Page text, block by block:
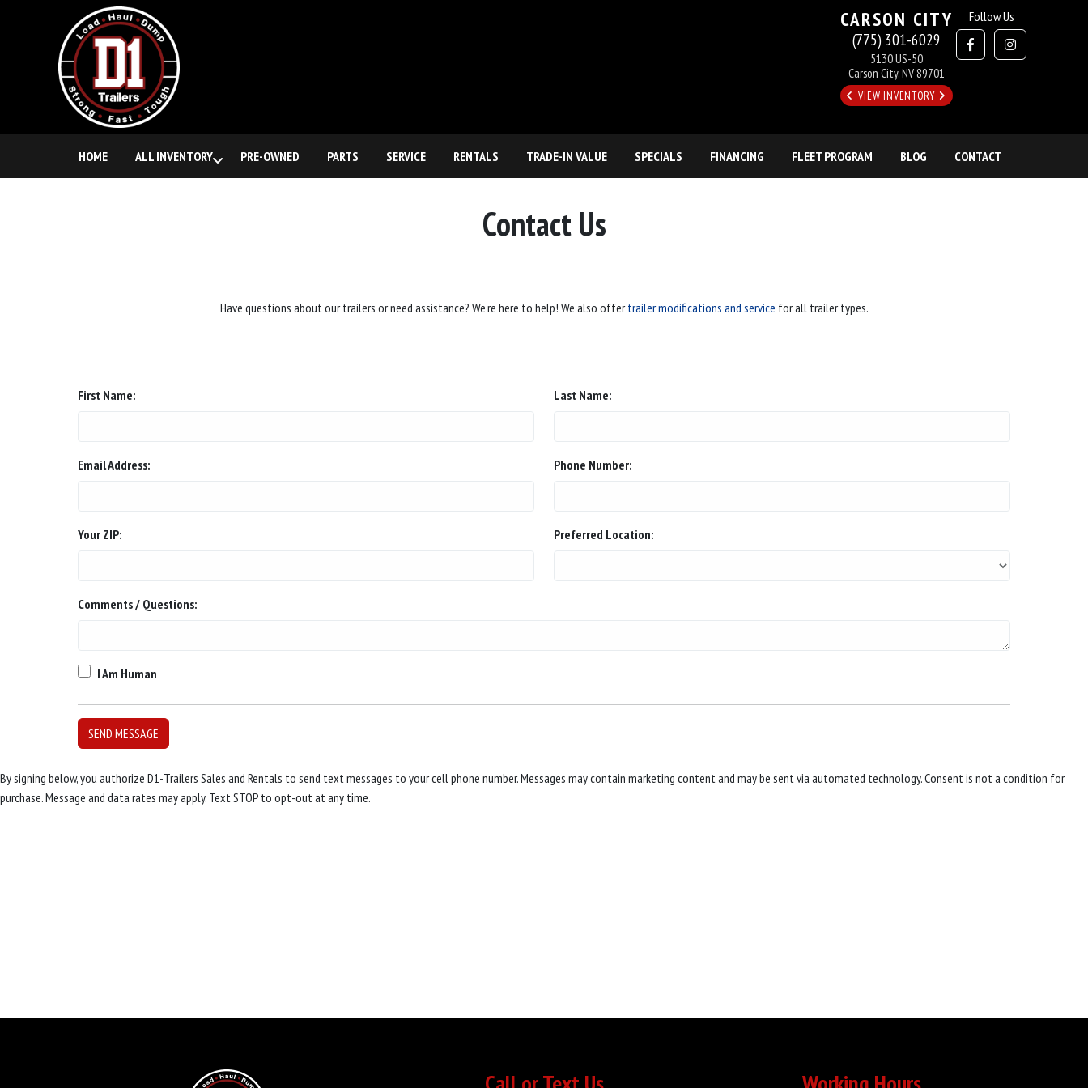
CARSON CITY
(775) 301-6029
5130 US-50
Carson City, NV 89701
VIEW INVENTORY
Follow Us
HOME ALL INVENTORY PRE-OWNED PARTS SERVICE RENTALS TRADE-IN VALUE SPECIALS FINANCING FLEET PROGRAM BLOG CONTACT
Contact Us
Have questions about our trailers or need assistance? We're here to help! We also offertrailer modifications and service for all trailer types.
First Name: Last Name:
Email Address: Phone Number:
Your ZIP: Preferred Location:
Comments / Questions:
I Am Human
By signing below, you authorize D1-Trailers Sales and Rentals to send text messages to your cell phone number. Messages may contain marketing content and may be sent via automated technology. Consent is not a condition for
purchase. Message and data rates may apply. Text STOP to opt-out at any time.